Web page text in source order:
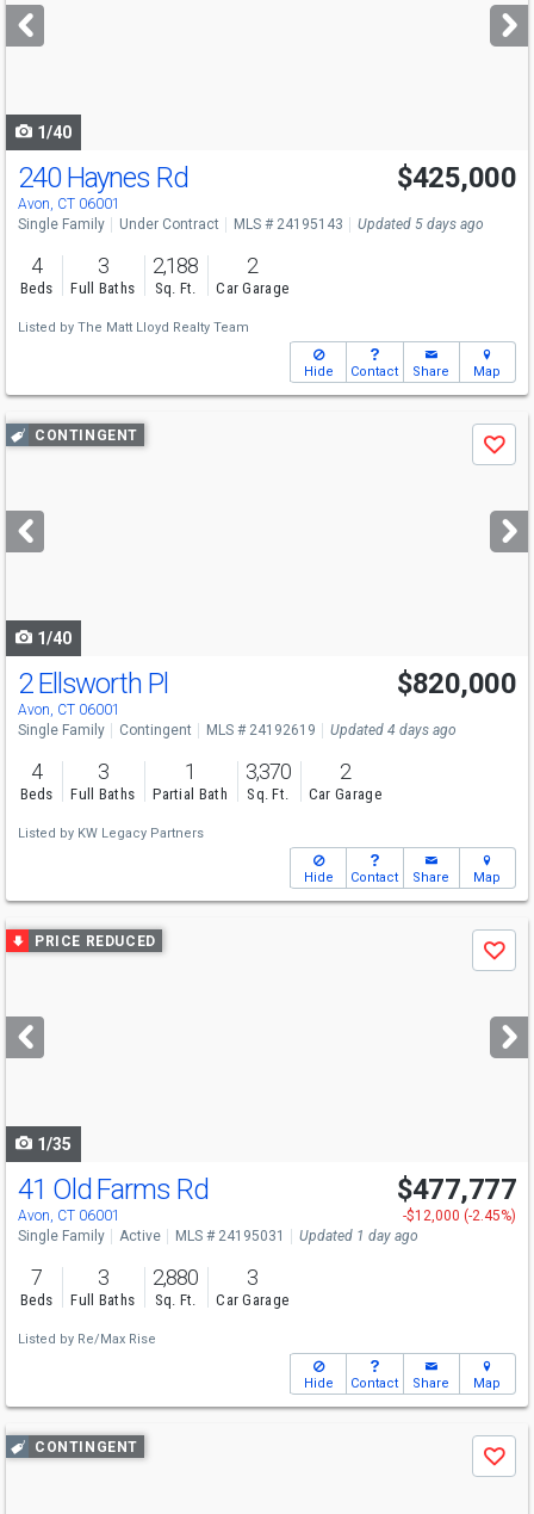
next
buttons
1/40
240 Haynes Rd
Avon, CT 06001
$425,000
Single Family Under Contract MLS # 24195143 Updated 5 days ago
4
Beds
3
Full Baths
2,188
Sq. Ft.
2
Car Garage
Listed by The Matt Lloyd Realty Team
Hide Contact Share Map
Use
previous
next
buttons
CONTINGENT
Save
1/40
2 Ellsworth Pl
Avon, CT 06001
$820,000
Single Family Contingent MLS # 24192619 Updated 4 days ago
4
Beds
3
Full Baths
1
Partial Bath
3,370
Sq. Ft.
2
Car Garage
Listed by KW Legacy Partners
Hide Contact Share Map
Use
previous
next
buttons
PRICE REDUCED
Save
1/35
41 Old Farms Rd
Avon, CT 06001
$477,777
-$12,000 (-2.45%)
Single Family
Active MLS # 24195031 Updated 1 day ago
7
Beds
3
Full Baths
2,880
Sq. Ft.
3
Car Garage
Listed by Re/Max Rise
Hide Contact Share Map
Use
previous
CONTINGENT
Save